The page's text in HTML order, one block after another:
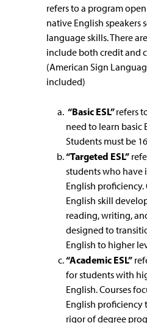
refers to a program
native English speakers
language skills. There
include both credit and
(American Sign
included)
“Basic ESL”refers
need to learn basic
Students must be
“Targeted ESL”
students who have
English proficiency.
English skill
reading, writing,
designed to
English to higher
“Academic ESL”
for students with
English. Courses
English proficiency
rigor of degree